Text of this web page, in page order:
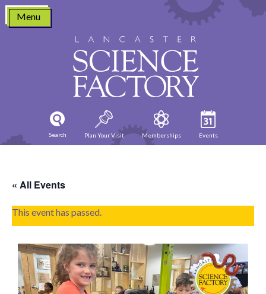
Skip
content
Menu
Search Plan Your Visit Memberships Events
« All Events
This event has passed.